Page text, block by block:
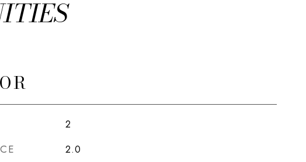
2
2.0